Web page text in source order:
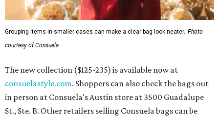
Grouping items in smaller cases can make a clear bag look neater. Photo
courtesy of Consuela
The new collection ($125-235) is available now at
consuelastyle.com. Shoppers can also check the bags out
in person at Consuela's Austin store at 3500 Guadalupe
St., Ste. B. Other retailers selling Consuela bags can be